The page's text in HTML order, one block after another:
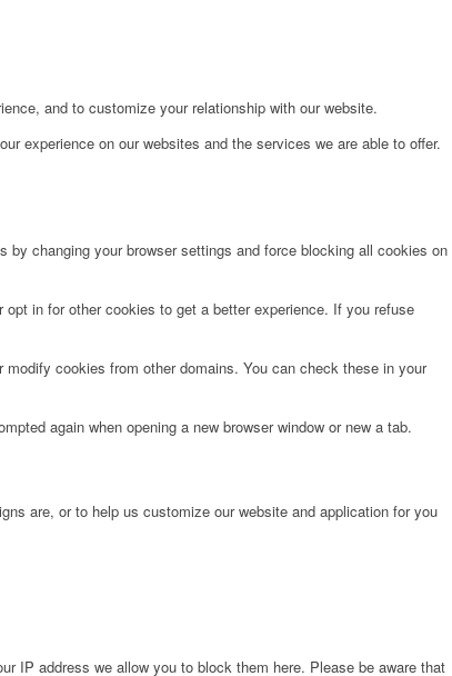
and to customize your relationship with our website.
experience on our websites and the services we are able to offer.
changing your browser settings and force blocking all cookies on
in for other cookies to get a better experience. If you refuse
cookies from other domains. You can check these in your
again when opening a new browser window or new a tab.
are, or to help us customize our website and application for you
IP address we allow you to block them here. Please be aware that